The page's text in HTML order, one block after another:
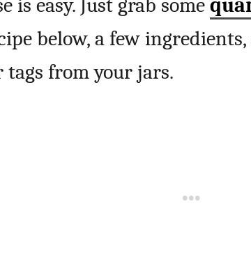
is easy. Just grab some
below, a few
tags from your jars.